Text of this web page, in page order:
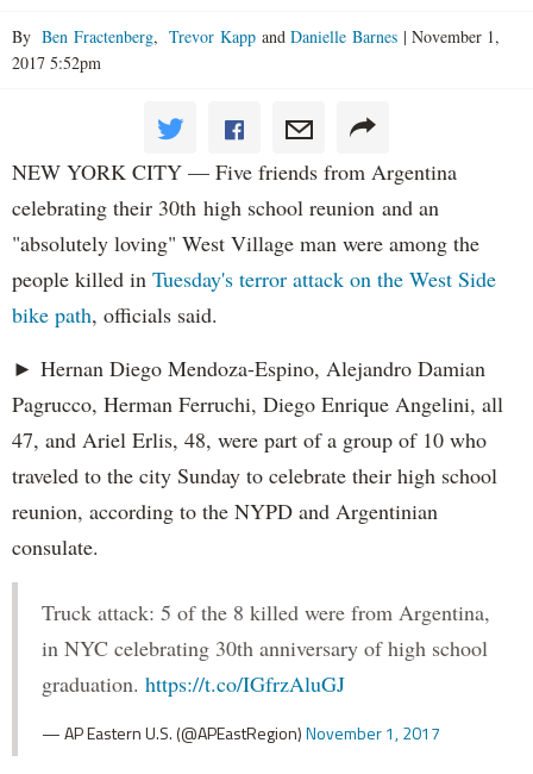
By Ben Fractenberg, Trevor Kapp and Danielle Barnes | November 1,
2017 5:52pm
NEW YORK CITY — Five friends from Argentina
celebrating their 30th high school reunion and an
"absolutely loving" West Village man were among the
people killed in Tuesday's terror attack on the West Side
bike path, officials said.
► Hernan Diego Mendoza-Espino, Alejandro Damian
Pagrucco, Herman Ferruchi, Diego Enrique Angelini, all
47, and Ariel Erlis, 48, were part of a group of 10 who
traveled to the city Sunday to celebrate their high school
reunion, according to the NYPD and Argentinian
consulate.
Truck attack: 5 of the 8 killed were from Argentina,
in NYC celebrating 30th anniversary of high school
graduation. https://t.co/IGfrzAluGJ
— AP Eastern U.S. (@APEastRegion)November 1, 2017